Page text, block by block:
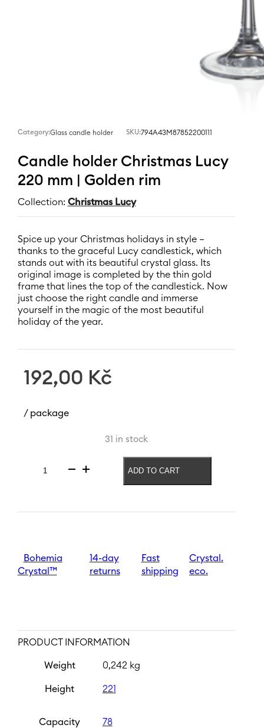
Category:Glass candle holder SKU:794A43M87852200111
Candle holder Christmas Lucy
220 mm | Golden rim
Collection: Christmas Lucy
Spice up your Christmas holidays in style –
thanks to the graceful Lucy candlestick, which
stands out with its beautiful crystal glass. Its
original image is completed by the thin gold
frame that lines the top of the candlestick. Now
just choose the right candle and immerse
yourself in the magic of the most beautiful
holiday of the year.
192,00 Kč
/ package
31 in stock
Candle
Lucy
Golden
rim
ADD TO CART
Bohemia
Crystal™
14-day
returns
Fast
shipping
Crystal.
eco.
PRODUCT INFORMATION
Weight 0,242 kg
Height 221
Capacity 78